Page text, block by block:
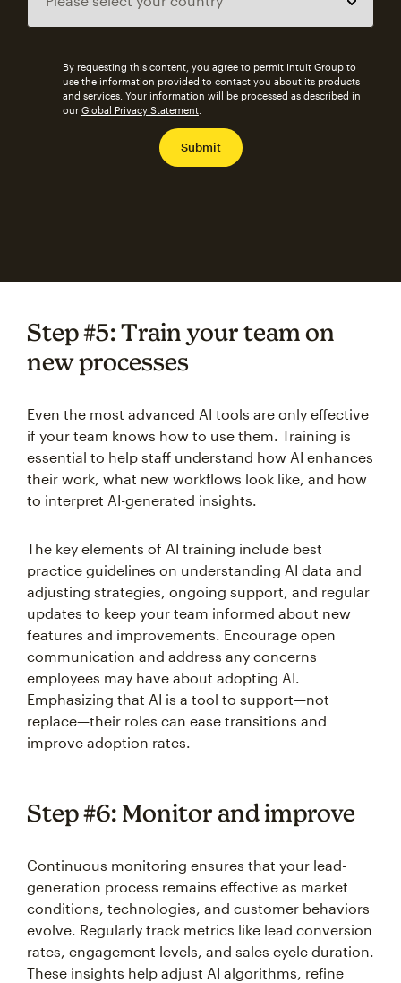
By requesting this content, you agree to permit Intuit Group to
use the information provided to contact you about its products
and services. Your information will be processed as described in
our Global Privacy Statement
Step #5: Train your team on
new processes
Even the most advanced AI tools are only effective
if your team knows how to use them. Training is
essential to help staff understand how AI enhances
their work, what new workflows look like, and how
to interpret AI-generated insights.
The key elements of AI training include best
practice guidelines on understanding AI data and
adjusting strategies, ongoing support, and regular
updates to keep your team informed about new
features and improvements. Encourage open
communication and address any concerns
employees may have about adopting AI.
Emphasizing that AI is a tool to support—not
replace—their roles can ease transitions and
improve adoption rates.
Step #6: Monitor and improve
Continuous monitoring ensures that your lead-
generation process remains effective as market
conditions, technologies, and customer behaviors
evolve. Regularly track metrics like lead conversion
rates, engagement levels, and sales cycle duration.
These insights help adjust AI algorithms, refine